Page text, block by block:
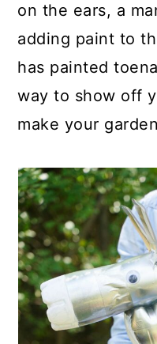
on the ears, a
adding paint to
has painted
way to show off
make your